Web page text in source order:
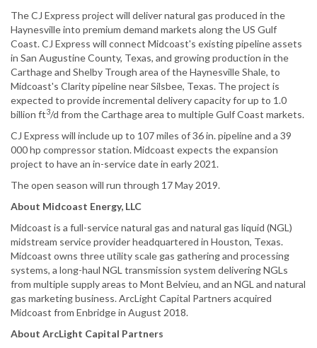
The CJ Express project will deliver natural gas produced in the
Haynesville into premium demand markets along the US Gulf
Coast. CJ Express will connect Midcoast's existing pipeline assets
in San Augustine County, Texas, and growing production in the
Carthage and Shelby Trough area of the Haynesville Shale, to
Midcoast's Clarity pipeline near Silsbee, Texas. The project is
expected to provide incremental delivery capacity for up to 1.0
billion ft3/d from the Carthage area to multiple Gulf Coast markets.
CJ Express will include up to 107 miles of 36 in. pipeline and a 39
000 hp compressor station. Midcoast expects the expansion
project to have an in-service date in early 2021.
The open season will run through 17 May 2019.
About Midcoast Energy, LLC
Midcoast is a full-service natural gas and natural gas liquid (NGL)
midstream service provider headquartered in Houston, Texas.
Midcoast owns three utility scale gas gathering and processing
systems, a long-haul NGL transmission system delivering NGLs
from multiple supply areas to Mont Belvieu, and an NGL and natural
gas marketing business. ArcLight Capital Partners acquired
Midcoast from Enbridge in August 2018.
About ArcLight Capital Partners